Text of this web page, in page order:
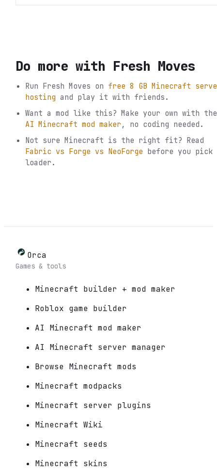
Do more with Fresh Moves
Run Fresh Moves on free 8 GB Minecraft
hosting and play it with friends.
Want a mod like this? Make your own with the
AI Minecraft mod maker, no coding needed.
Not sure Minecraft is the right fit? Read
Fabric vs Forge vs NeoForge before you pick
loader.
Orca
Games & tools
Minecraft builder + mod maker
Roblox game builder
AI Minecraft mod maker
AI Minecraft server manager
Browse Minecraft mods
Minecraft modpacks
Minecraft server plugins
Minecraft Wiki
Minecraft seeds
Minecraft skins